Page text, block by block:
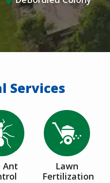
Services
Ant
Image
Lawn
Fertilization